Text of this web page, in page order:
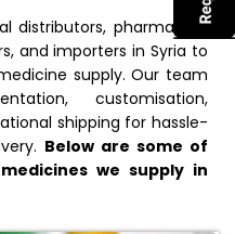
distributors, pharmacies,
and importers in Syria to
supply. Our team
customisation,
shipping for hassle-
Below are some of
we supply in